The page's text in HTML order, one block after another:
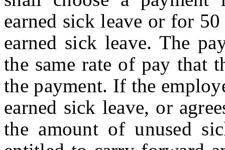
earned sick leave or for
earned sick leave. The
the same rate of pay that
the payment. If the
earned sick leave, or
the amount of unused